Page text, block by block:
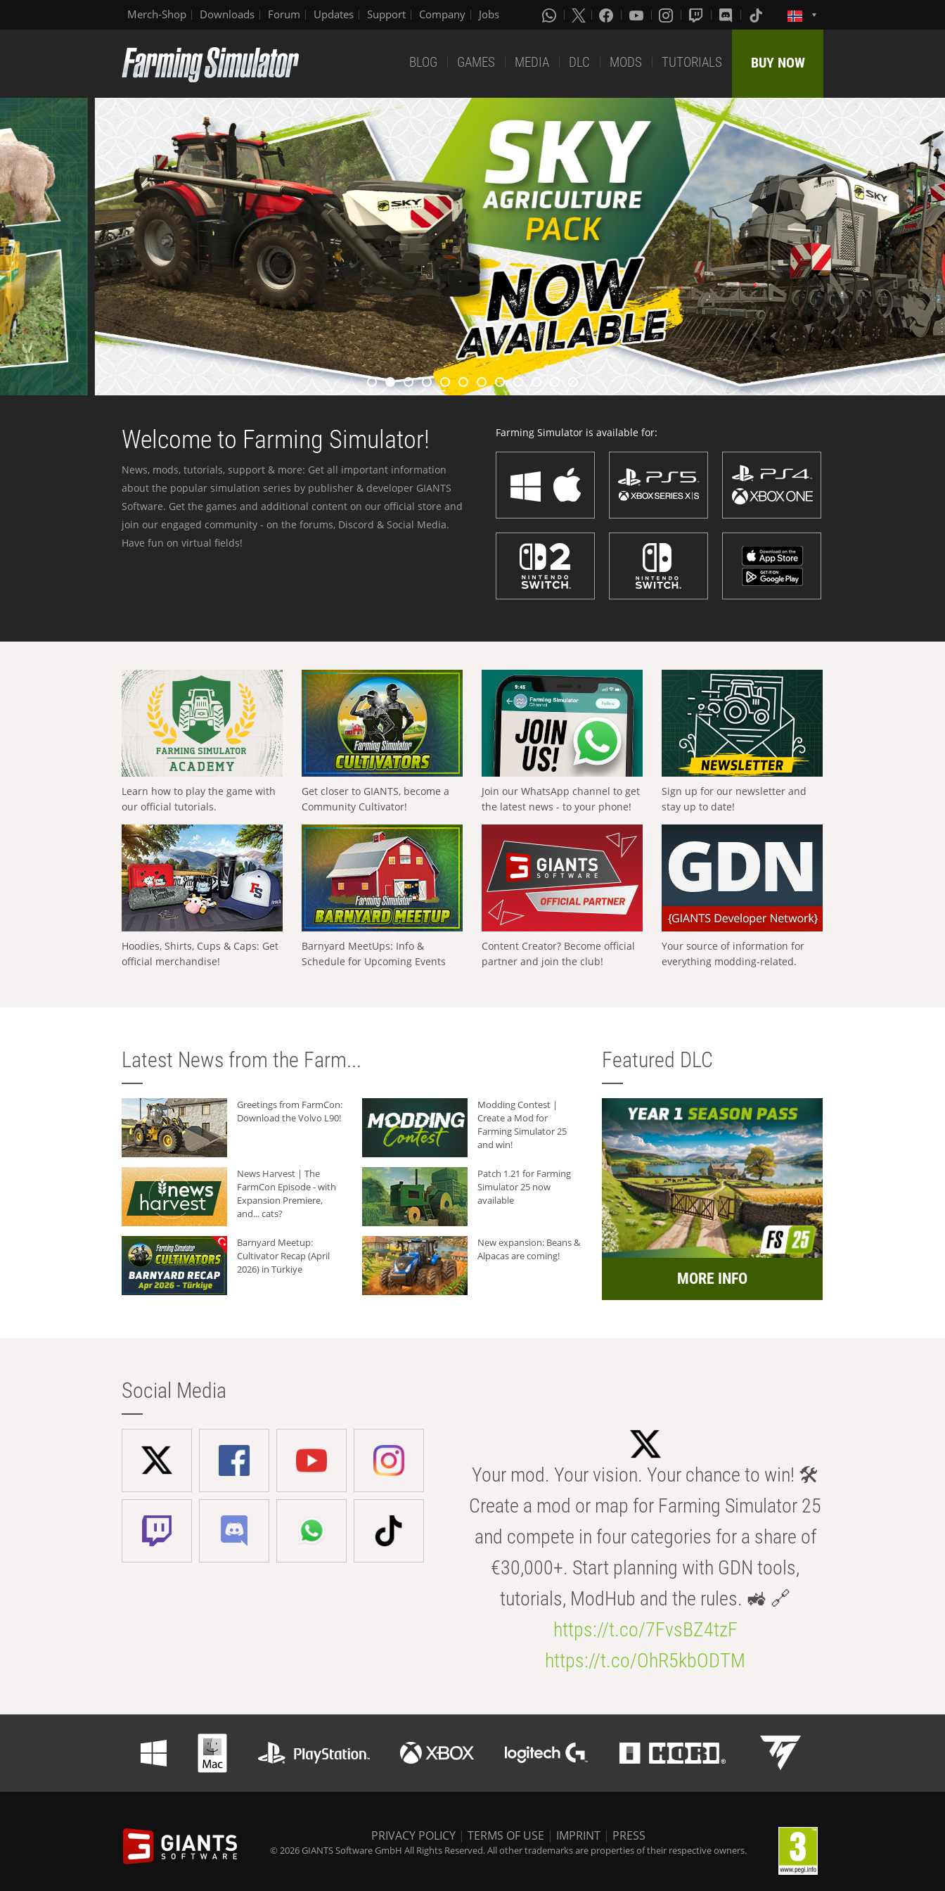
Merch-Shop Downloads Forum Updates Support Company Jobs
BLOG GAMES MEDIA DLC MODS TUTORIALS BUY NOW
Welcome to Farming Simulator!
News, mods, tutorials, support & more: Get all important information
about the popular simulation series by publisher & developer GIANTS
Software. Get the games and additional content on our official store and
join our engaged community - on the forums, Discord & Social Media.
Have fun on virtual fields!
Farming Simulator is available for:
Learn how to play the game with
our official tutorials.
Get closer to GIANTS, become a
Community Cultivator!
Join our WhatsApp channel to get
the latest news - to your phone!
Sign up for our newsletter and
stay up to date!
Hoodies, Shirts, Cups & Caps: Get
official merchandise!
Barnyard MeetUps: Info &
Schedule for Upcoming Events
Content Creator? Become official
partner and join the club!
Your source of information for
everything modding-related.
Latest News from the Farm...
Greetings from FarmCon:
Download the Volvo L90!
Modding Contest |
Create a Mod for
Farming Simulator 25
and win!
News Harvest | The
FarmCon Episode - with
Expansion Premiere,
and... cats?
Patch 1.21 for Farming
Simulator 25 now
available
Barnyard Meetup:
Cultivator Recap (April
2026) in Türkiye
New expansion: Beans &
Alpacas are coming!
Featured DLC
MORE INFO
Social Media
Your mod. Your vision. Your chance to win! 🛠️
Create a mod or map for Farming Simulator 25
and compete in four categories for a share of
€30,000+. Start planning with GDN tools,
tutorials, ModHub and the rules. 🚜 🔗
https://t.co/7FvsBZ4tzF
https://t.co/OhR5kbODTM
PRIVACY POLICY | TERMS OF USE | IMPRINT | PRESS
© 2026 GIANTS Software GmbH All Rights Reserved. All other trademarks are properties of their respective owners.